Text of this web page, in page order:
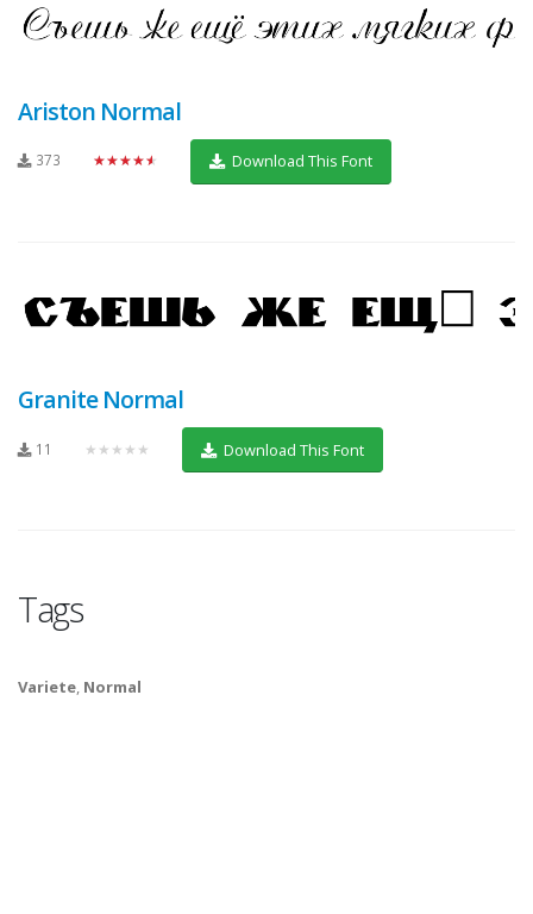
Ariston Normal
373 ★★★★★ Download This Font
Granite Normal
11 ★★★★★ Download This Font
Tags
Variete, Normal